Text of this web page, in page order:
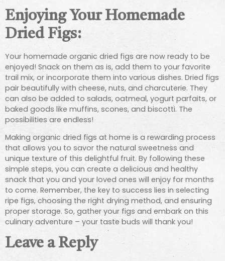
Enjoying Your Homemade
Dried Figs:
Your homemade organic dried figs are now ready to be
enjoyed! Snack on them as is, add them to your favorite
trail mix, or incorporate them into various dishes. Dried figs
pair beautifully with cheese, nuts, and charcuterie. They
can also be added to salads, oatmeal, yogurt parfaits, or
baked goods like muffins, scones, and biscotti. The
possibilities are endless!
Making organic dried figs at home is a rewarding process
that allows you to savor the natural sweetness and
unique texture of this delightful fruit. By following these
simple steps, you can create a delicious and healthy
snack that you and your loved ones will enjoy for months
to come. Remember, the key to success lies in selecting
ripe figs, choosing the right drying method, and ensuring
proper storage. So, gather your figs and embark on this
culinary adventure – your taste buds will thank you!
Leave a Reply